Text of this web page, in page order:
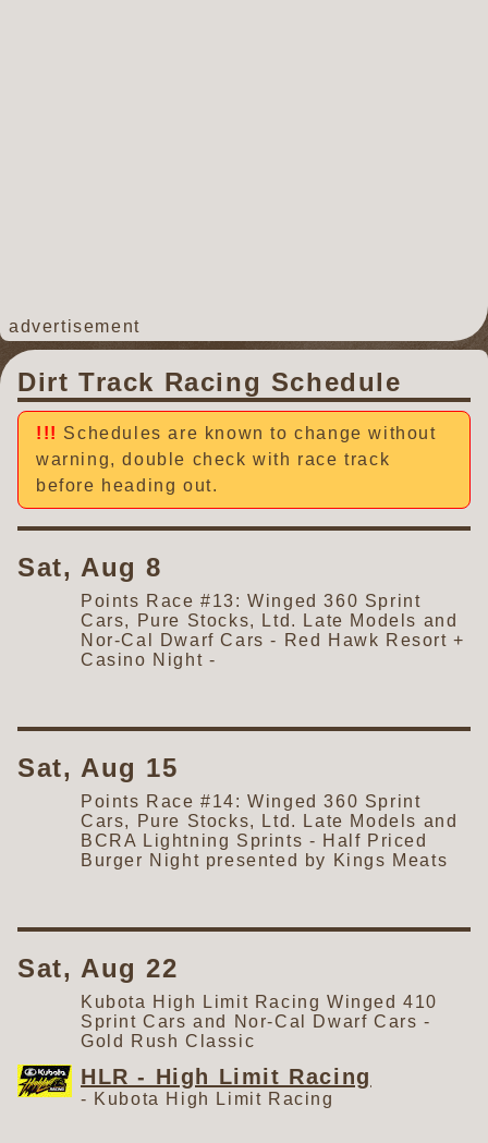
advertisement
Dirt Track Racing Schedule
Schedules are known to change without
warning, double check with race track
before heading out.
Sat, Aug 8
Points Race #13: Winged 360 Sprint
Cars, Pure Stocks, Ltd. Late Models and
Nor-Cal Dwarf Cars - Red Hawk Resort +
Casino Night - ​
Sat, Aug 15
Points Race #14: Winged 360 Sprint
Cars, Pure Stocks, Ltd. Late Models and
BCRA Lightning Sprints - Half Priced
Burger Night presented by Kings Meats
Sat, Aug 22
Kubota High Limit Racing Winged 410
Sprint Cars and Nor-Cal Dwarf Cars -
Gold Rush Classic
HLR - High Limit Racing
- Kubota High Limit Racing